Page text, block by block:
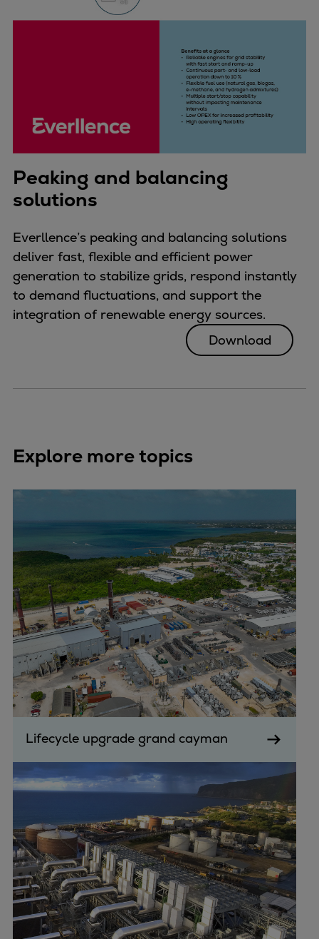
Peaking and balancing
solutions
Everllence’s peaking and balancing solutions
deliver fast, flexible and efficient power
generation to stabilize grids, respond instantly
to demand fluctuations, and support the
integration of renewable energy sources.
Download
Explore more topics
Lifecycle upgrade grand cayman